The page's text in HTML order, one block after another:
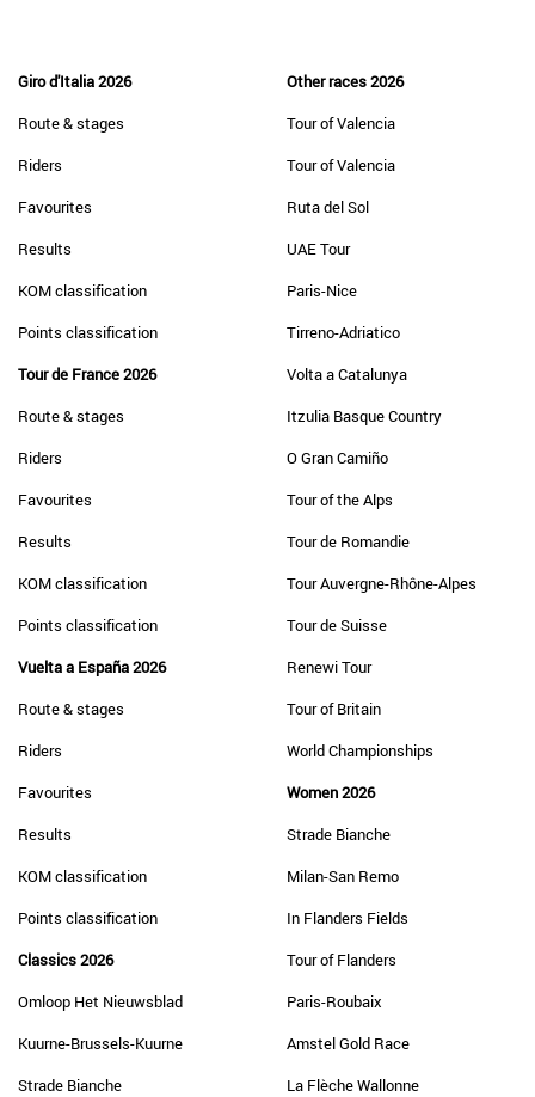
Giro d'Italia 2026
Route & stages
Riders
Favourites
Results
KOM classification
Points classification
Tour de France 2026
Route & stages
Riders
Favourites
Results
KOM classification
Points classification
Vuelta a España 2026
Route & stages
Riders
Favourites
Results
KOM classification
Points classification
Classics 2026
Omloop Het Nieuwsblad
Kuurne-Brussels-Kuurne
Strade Bianche
Other races 2026
Tour of Valencia
Tour of Valencia
Ruta del Sol
UAE Tour
Paris-Nice
Tirreno-Adriatico
Volta a Catalunya
Itzulia Basque Country
O Gran Camiño
Tour of the Alps
Tour de Romandie
Tour Auvergne-Rhône-Alpes
Tour de Suisse
Renewi Tour
Tour of Britain
World Championships
Women 2026
Strade Bianche
Milan-San Remo
In Flanders Fields
Tour of Flanders
Paris-Roubaix
Amstel Gold Race
La Flèche Wallonne